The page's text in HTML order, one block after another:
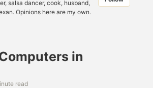
salsa dancer, cook, husband,
Opinions here are my own.
in
read